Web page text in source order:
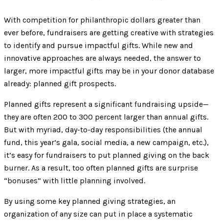
With competition for philanthropic dollars greater than
ever before, fundraisers are getting creative with strategies
to identify and pursue impactful gifts. While new and
innovative approaches are always needed, the answer to
larger, more impactful gifts may be in your donor database
already: planned gift prospects.
Planned gifts represent a significant fundraising upside—
they are often 200 to 300 percent larger than annual gifts.
But with myriad, day-to-day responsibilities (the annual
fund, this year’s gala, social media, a new campaign, etc.),
it’s easy for fundraisers to put planned giving on the back
burner. As a result, too often planned gifts are surprise
“bonuses” with little planning involved.
By using some key planned giving strategies, an
organization of any size can put in place a systematic